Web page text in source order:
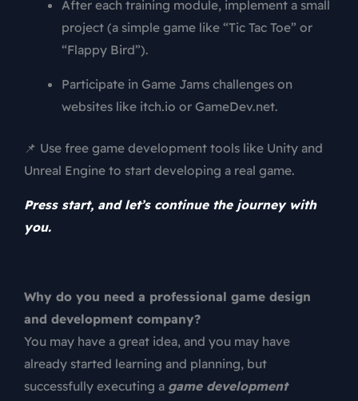
After each training module, implement a small
project (a simple game like “Tic Tac Toe” or
“Flappy Bird”).
Participate in Game Jams challenges on
websites like itch.io or GameDev.net.
📌 Use free game development tools like Unity and
Unreal Engine to start developing a real game.
Press start, and let’s continue the journey with
you.
Why do you need a professional game design
and development company?
You may have a great idea, and you may have
already started learning and planning, but
successfully executing a game development